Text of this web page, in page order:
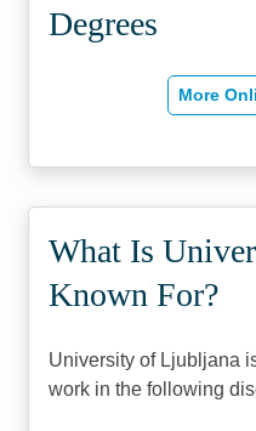
Degrees
More
What Is
Known For?
University of Ljubljana
work in the following